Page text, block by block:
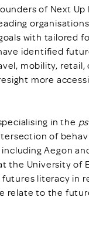
of Next
with tailored
identified
mobility, retail,
more
in the
of
Aegon
the University of
literacy in
relate to the